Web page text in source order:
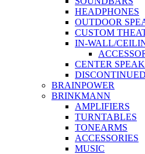
HEADPHONES
OUTDOOR
CUSTOM
IN-WALL/
CENTER
DISCONTINUED
BRAINPOWER
BRINKMANN
AMPLIFIERS
TURNTABLES
TONEARMS
ACCESSORIES
MUSIC